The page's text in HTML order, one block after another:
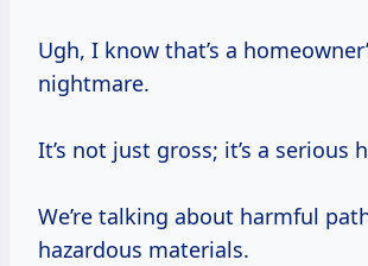
Ugh, I know that’s a
nightmare.
It’s not just gross; it’s a serious
We’re talking about harmful
hazardous materials.